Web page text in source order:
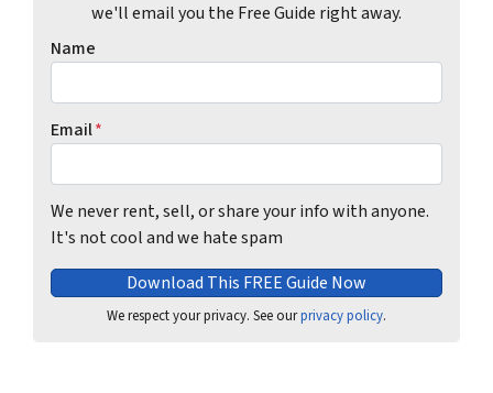
we'll email you the Free Guide right away.
Name
Email*
We never rent, sell, or share your info with anyone.
It's not cool and we hate spam
We respect your privacy. See ourprivacy policy.